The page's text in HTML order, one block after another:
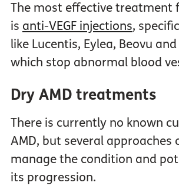
The most effective treatment
is anti-VEGF injections,
like Lucentis, Eylea, Beovu
which stop abnormal blood
Dry AMD treatments
There is currently no known
AMD, but several approaches
manage the condition and
its progression.